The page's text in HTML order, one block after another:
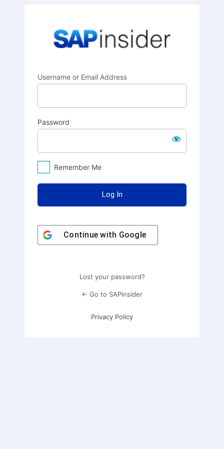
Username or Email Address
Password
Remember Me
Continue with Google
Lost your password?
← Go to SAPinsider
Privacy Policy